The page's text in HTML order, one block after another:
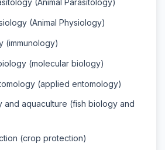
(Animal Physiology)
(immunology)
(molecular biology)
(applied entomology)
and aquaculture (fish biology and
(crop protection)